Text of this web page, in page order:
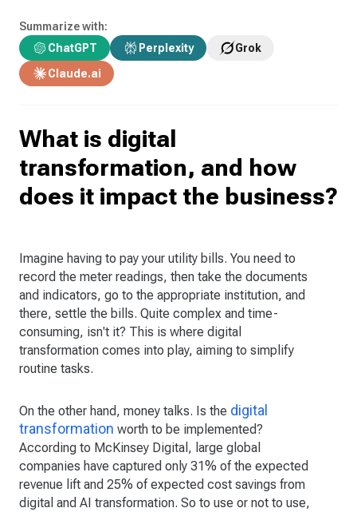
Summarize with:
ChatGPT
Perplexity
Grok
Claude.ai
What is digital
transformation, and how
does it impact the business?
Imagine having to pay your utility bills. You need to
record the meter readings, then take the documents
and indicators, go to the appropriate institution, and
there, settle the bills. Quite complex and time-
consuming, isn't it? This is where digital
transformation comes into play, aiming to simplify
routine tasks.
On the other hand, money talks. Is the digital
transformation worth to be implemented?
According to McKinsey Digital, large global
companies have captured only 31% of the expected
revenue lift and 25% of expected cost savings from
digital and AI transformation. So to use or not to use,